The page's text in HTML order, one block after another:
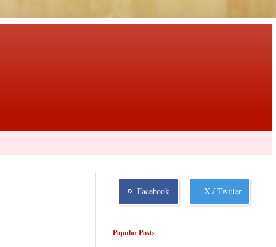
Facebook X / Twitter
Popular Posts